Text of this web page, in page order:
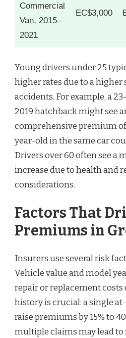
Commercial
Van, 2015–
2021
EC$3,000
Young drivers under 25
higher rates due to a
accidents. For example, a
2019 hatchback might see
comprehensive premium of
year-old in the same car
Drivers over 60 often see a
increase due to health and
considerations.
Factors That
Premiums in
Insurers use several risk
Vehicle value and model
repair or replacement
history is crucial: a single
raise premiums by 15% to
multiple claims may lead